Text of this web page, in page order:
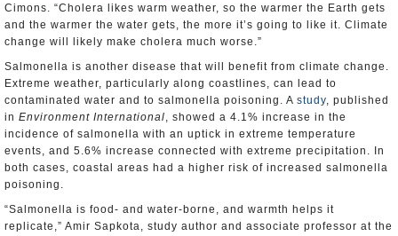
Cimons. “Cholera likes warm weather, so the warmer the Earth gets
and the warmer the water gets, the more it’s going to like it. Climate
change will likely make cholera much worse.”
Salmonella is another disease that will benefit from climate change.
Extreme weather, particularly along coastlines, can lead to
contaminated water and to salmonella poisoning. A study, published
in Environment International, showed a 4.1% increase in the
incidence of salmonella with an uptick in extreme temperature
events, and 5.6% increase connected with extreme precipitation. In
both cases, coastal areas had a higher risk of increased salmonella
poisoning.
“Salmonella is food- and water-borne, and warmth helps it
replicate,” Amir Sapkota, study author and associate professor at the